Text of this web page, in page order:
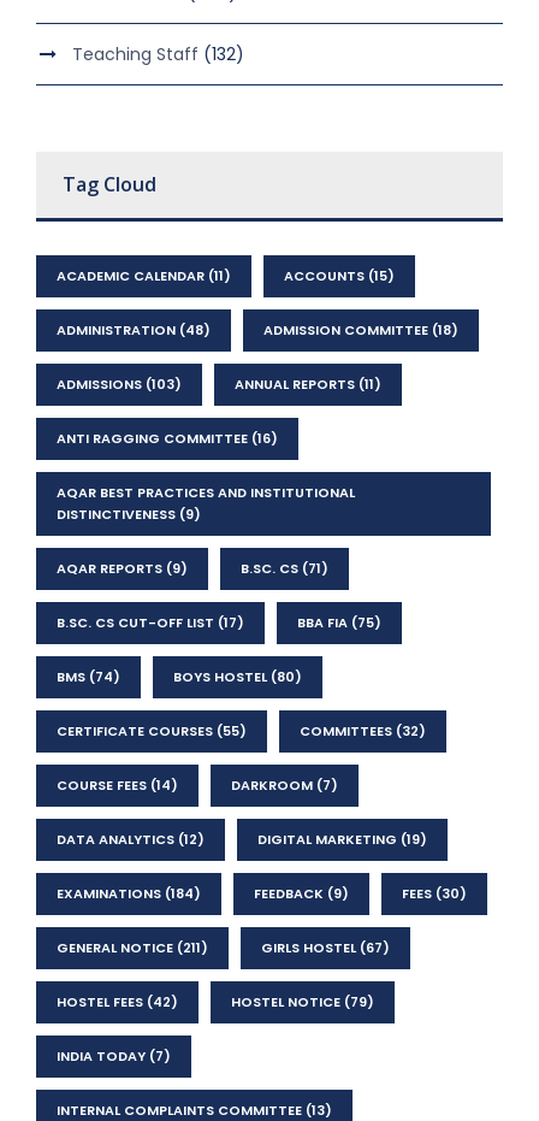
Teaching Staff (132)
Tag Cloud
ACADEMIC CALENDAR (11) ACCOUNTS (15)
ADMINISTRATION (48) ADMISSION COMMITTEE (18)
ADMISSIONS (103) ANNUAL REPORTS (11)
ANTI RAGGING COMMITTEE (16)
AQAR BEST PRACTICES AND INSTITUTIONAL
DISTINCTIVENESS (9)
AQAR REPORTS (9) B.SC. CS (71)
B.SC. CS CUT-OFF LIST (17) BBA FIA (75)
BMS (74) BOYS HOSTEL(80)
CERTIFICATE COURSES (55) COMMITTEES (32)
COURSE FEES (14) DARKROOM (7)
DATA ANALYTICS (12) DIGITAL MARKETING (19)
EXAMINATIONS (184) FEEDBACK (9) FEES (30)
GENERAL NOTICE (211) GIRLS HOSTEL(67)
HOSTEL FEES (42) HOSTEL NOTICE (79)
INDIA TODAY (7)
INTERNAL COMPLAINTS COMMITTEE (13)